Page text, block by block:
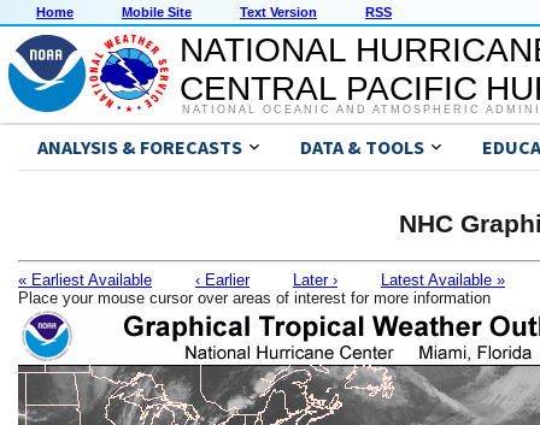
Home Mobile Site Text Version RSS
NATIONAL
CENTRAL PACIFIC
NATIONAL OCEANIC AND ATMOSPHERIC
ANALYSIS & FORECASTS DATA & TOOLS
NHC
« Earliest Available ‹ Earlier Later ›
Latest Available »
Place your mouse cursor over areas of interest for more information